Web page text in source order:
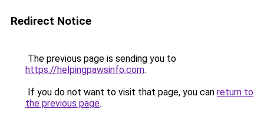
Redirect Notice
The previous page is sending you to
https://helpingpawsinfo.com.
If you do not want to visit that page, you can return to
the previous page.